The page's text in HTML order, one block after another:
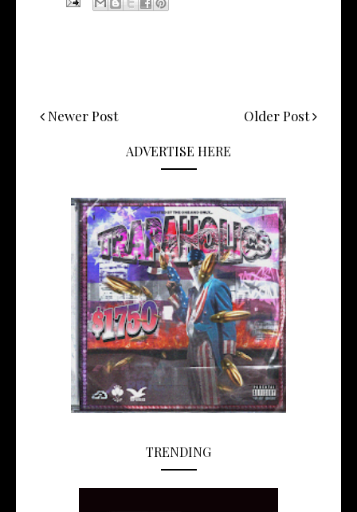
Newer Post Older Post
ADVERTISE HERE
TRENDING